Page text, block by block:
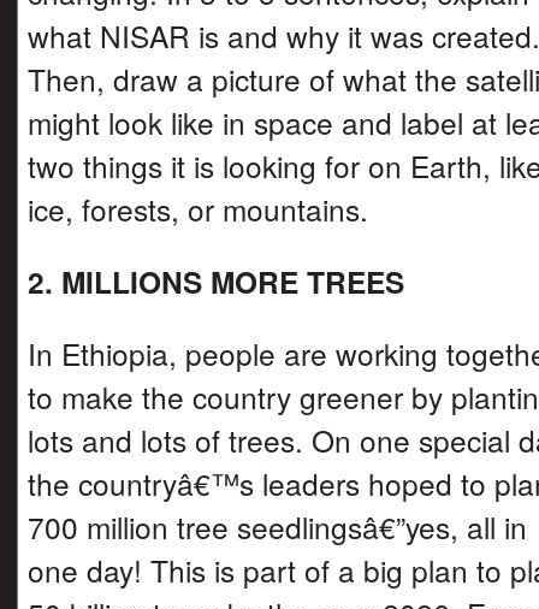
what NISAR is and why it was created.
Then, draw a picture of what the
might look like in space and label at
two things it is looking for on Earth,
ice, forests, or mountains.
2. MILLIONS MORE TREES
In Ethiopia, people are working
to make the country greener by
lots and lots of trees. On one special
the countryâ€™s leaders hoped to
700 million tree seedlingsâ€”yes, all in
one day! This is part of a big plan to